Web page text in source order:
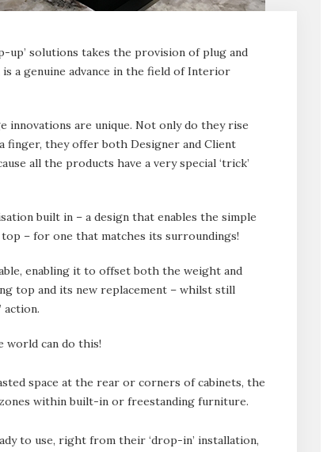
up’ solutions takes the provision of plug and
a genuine advance in the field of Interior
are unique. Not only do they rise
finger, they offer both Designer and Client
all the products have a very special ‘trick’
built in – a design that enables the simple
– for one that matches its surroundings!
enabling it to offset both the weight and
top and its new replacement – whilst still
action.
can do this!
space at the rear or corners of cabinets, the
within built-in or freestanding furniture.
to use, right from their ‘drop-in’ installation,